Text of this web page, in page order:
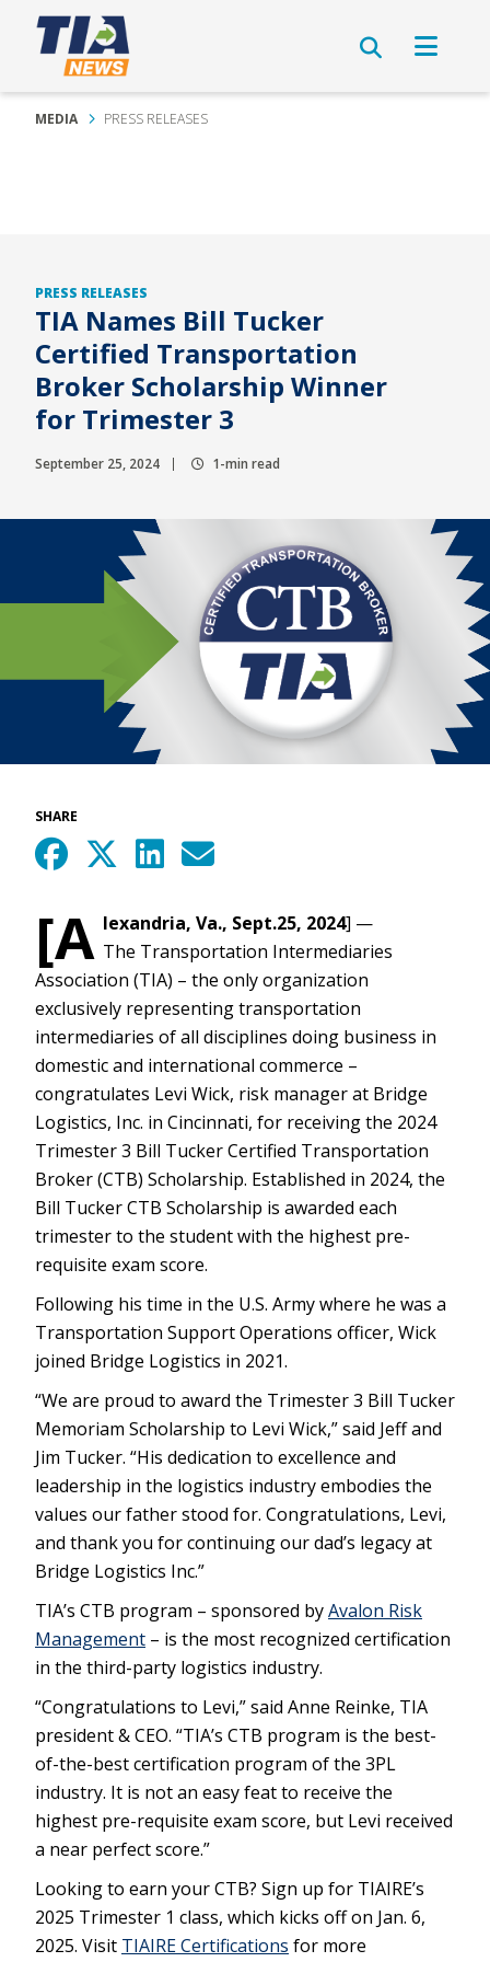
MEDIA PRESS RELEASES
PRESS RELEASES
TIA Names Bill Tucker
Certified Transportation
Broker Scholarship Winner
for Trimester 3
September 25, 2024 1-min read
SHARE
[A lexandria, Va., Sept.25, 2024] —
The Transportation Intermediaries
Association (TIA) – the only organization
exclusively representing transportation
intermediaries of all disciplines doing business in
domestic and international commerce –
congratulates Levi Wick, risk manager at Bridge
Logistics, Inc. in Cincinnati, for receiving the 2024
Trimester 3 Bill Tucker Certified Transportation
Broker (CTB) Scholarship. Established in 2024, the
Bill Tucker CTB Scholarship is awarded each
trimester to the student with the highest pre-
requisite exam score.
Following his time in the U.S. Army where he was a
Transportation Support Operations officer, Wick
joined Bridge Logistics in 2021.
“We are proud to award the Trimester 3 Bill Tucker
Memoriam Scholarship to Levi Wick,” said Jeff and
Jim Tucker. “His dedication to excellence and
leadership in the logistics industry embodies the
values our father stood for. Congratulations, Levi,
and thank you for continuing our dad’s legacy at
Bridge Logistics Inc.”
TIA’s CTB program – sponsored byAvalon Risk
Management – is the most recognized certification
in the third-party logistics industry.
“Congratulations to Levi,” said Anne Reinke, TIA
president & CEO. “TIA’s CTB program is the best-
of-the-best certification program of the 3PL
industry. It is not an easy feat to receive the
highest pre-requisite exam score, but Levi received
a near perfect score.”
Looking to earn your CTB? Sign up for TIAIRE’s
2025 Trimester 1 class, which kicks off on Jan. 6,
2025. Visit TIAIRE Certifications for more